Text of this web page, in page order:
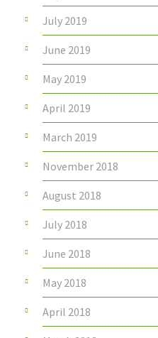
July 2019
June 2019
May 2019
April 2019
March 2019
November 2018
August 2018
July 2018
June 2018
May 2018
April 2018